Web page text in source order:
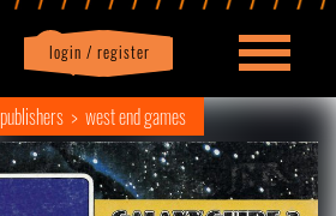
login / register
Profile logout
publishers west end games